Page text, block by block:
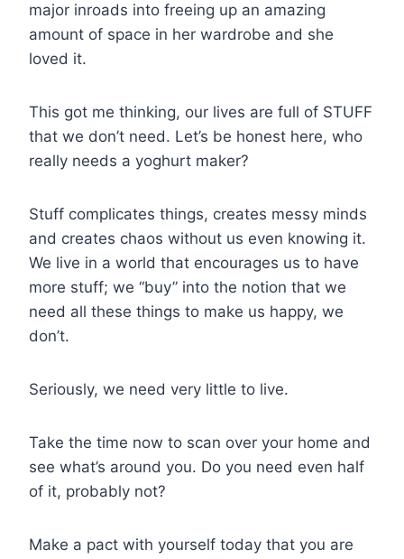
major inroads into freeing up an amazing
amount of space in her wardrobe and she
loved it.
This got me thinking, our lives are full of STUFF
that we don’t need. Let’s be honest here, who
really needs a yoghurt maker?
Stuff complicates things, creates messy minds
and creates chaos without us even knowing it.
We live in a world that encourages us to have
more stuff; we “buy” into the notion that we
need all these things to make us happy, we
don’t.
Seriously, we need very little to live.
Take the time now to scan over your home and
see what’s around you. Do you need even half
of it, probably not?
Make a pact with yourself today that you are